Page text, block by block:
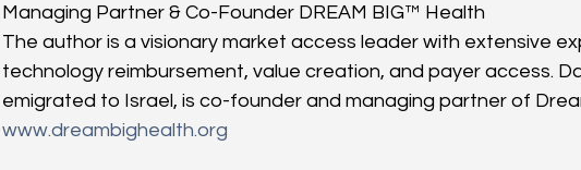
Managing Partner & Co-Founder DREAM BIG™ Health
The author is a visionary market access leader with extensive
technology reimbursement, value creation, and payer access.
emigrated to Israel, is co-founder and managing partner of
www.dreambighealth.org